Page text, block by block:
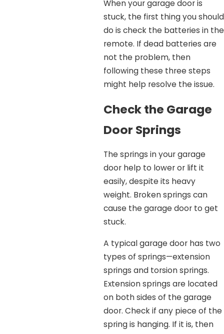
When your garage door is
stuck, the first thing you should
do is check the batteries in the
remote. If dead batteries are
not the problem, then
following these three steps
might help resolve the issue.
Check the Garage
Door Springs
The springs in your garage
door help to lower or lift it
easily, despite its heavy
weight. Broken springs can
cause the garage door to get
stuck.
A typical garage door has two
types of springs—extension
springs and torsion springs.
Extension springs are located
on both sides of the garage
door. Check if any piece of the
spring is hanging. If it is, then